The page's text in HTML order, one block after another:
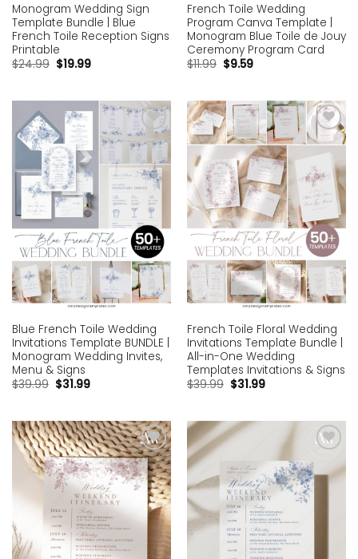
French Toile Wedding
Program Canva Template |
Monogram Blue Toile de Jouy
Ceremony Program Card
$11.99 $9.59
Monogram Wedding Sign
Template Bundle | Blue
French Toile Reception Signs
Printable
$24.99 $19.99
Add to
wishlist
French Toile Floral Wedding
Invitations Template Bundle |
All-in-One Wedding
Templates Invitations & Signs
$39.99 $31.99
Add to
wishlist
Blue French Toile Wedding
Invitations Template BUNDLE |
Monogram Wedding Invites,
Menu & Signs
$39.99 $31.99
Add to
wishlist
Add to
wishlist